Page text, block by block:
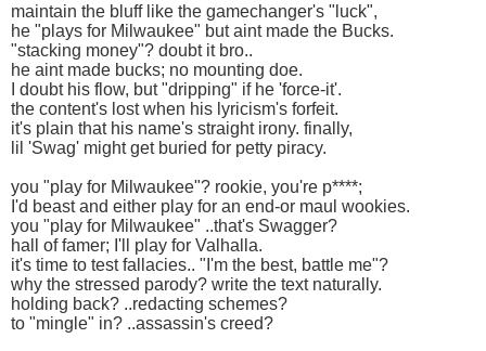
maintain the bluff like the gamechanger's "luck",
he "plays for Milwaukee" but aint made the Bucks.
"stacking money"? doubt it bro..
he aint made bucks; no mounting doe.
I doubt his flow, but "dripping" if he 'force-it'.
the content's lost when his lyricism's forfeit.
it's plain that his name's straight irony. finally,
lil 'Swag' might get buried for petty piracy.
you "play for Milwaukee"? rookie, you're p****;
I'd beast and either play for an end-or maul wookies.
you "play for Milwaukee" ..that's Swagger?
hall of famer; I'll play for Valhalla.
it's time to test fallacies.. "I'm the best, battle me"?
why the stressed parody? write the text naturally.
holding back? ..redacting schemes?
to "mingle" in? ..assassin's creed?